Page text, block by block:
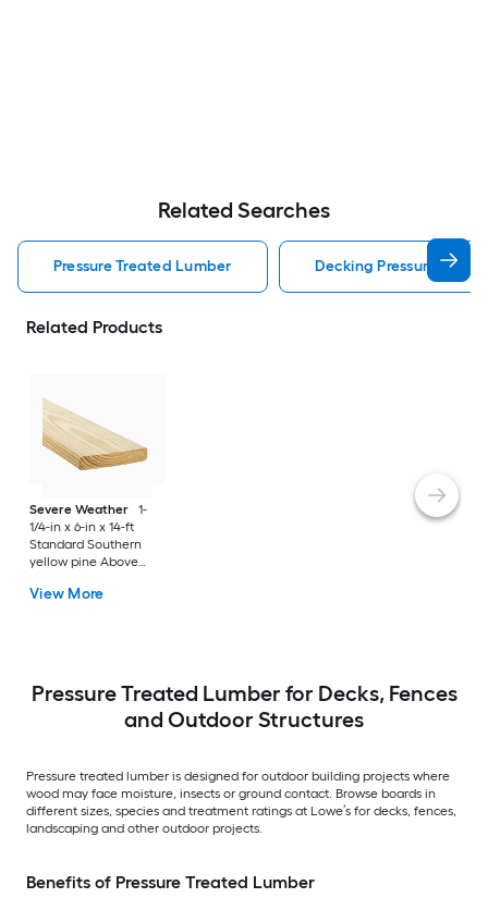
Related Searches
Pressure Treated Lumber Decking Pressure
Related Products
Severe Weather
1-
1/4-in x 6-in x 14-ft
Standard Southern
yellow pine Above
Treated Lumber
View More
Pressure Treated Lumber for Decks, Fences
and Outdoor Structures
Pressure treated lumber is designed for outdoor building projects where
wood may face moisture, insects or ground contact. Browse boards in
different sizes, species and treatment ratings at Lowe’s for decks, fences,
landscaping and other outdoor projects.
Benefits of Pressure Treated Lumber